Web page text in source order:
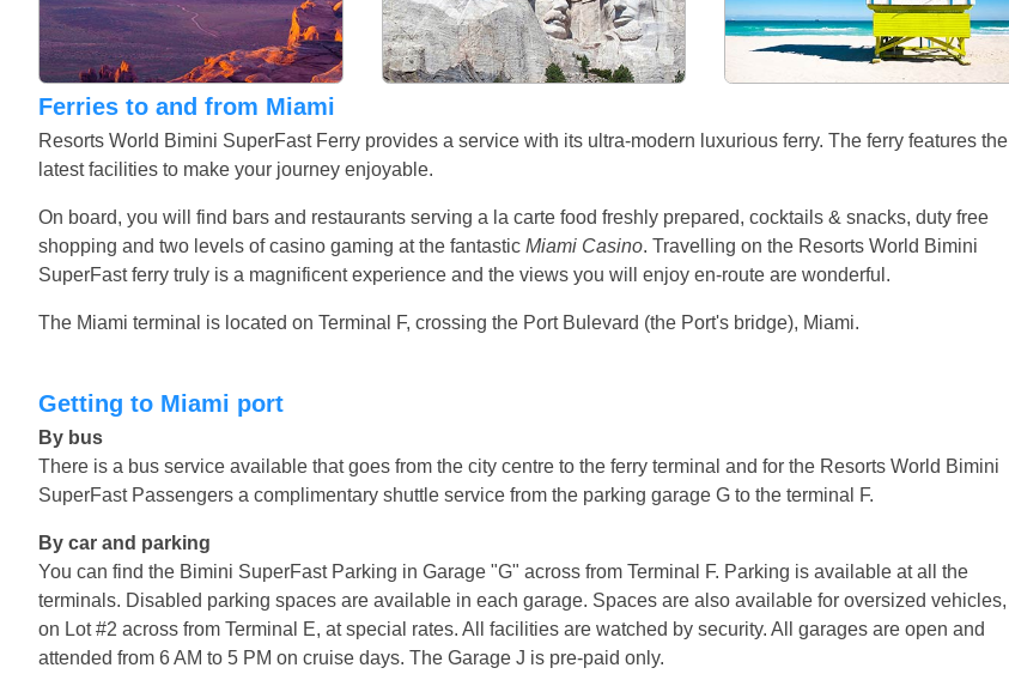
Ferries to and from Miami
Resorts World Bimini SuperFast Ferry provides a service with its ultra-modern luxurious ferry. The ferry features the
latest facilities to make your journey enjoyable.
On board, you will find bars and restaurants serving a la carte food freshly prepared, cocktails & snacks, duty free
shopping and two levels of casino gaming at the fantastic Miami Casino. Travelling on the Resorts World Bimini
SuperFast ferry truly is a magnificent experience and the views you will enjoy en-route are wonderful.
The Miami terminal is located on Terminal F, crossing the Port Bulevard (the Port's bridge), Miami.
Getting to Miami port
By bus
There is a bus service available that goes from the city centre to the ferry terminal and for the Resorts World Bimini
SuperFast Passengers a complimentary shuttle service from the parking garage G to the terminal F.
By car and parking
You can find the Bimini SuperFast Parking in Garage "G" across from Terminal F. Parking is available at all the
terminals. Disabled parking spaces are available in each garage. Spaces are also available for oversized vehicles,
on Lot #2 across from Terminal E, at special rates. All facilities are watched by security. All garages are open and
attended from 6 AM to 5 PM on cruise days. The Garage J is pre-paid only.